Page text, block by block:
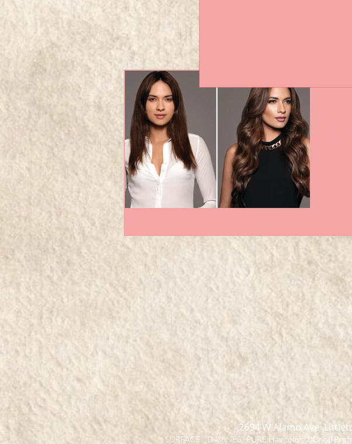
2694 W Alamo Ave
SURFACE DAVINES PURE Haircolor L'Oreal